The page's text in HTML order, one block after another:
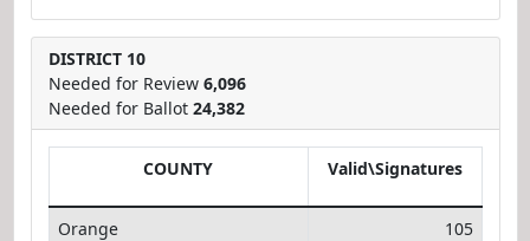
DISTRICT 10
Needed for Review 6,096
Needed for Ballot 24,382
COUNTY Valid\Signatures
Orange 105